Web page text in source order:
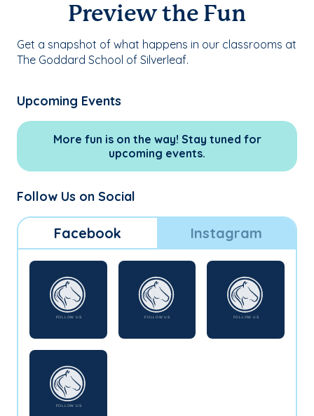
Preview the Fun
Get a snapshot of what happens in our classrooms at
The Goddard School of Silverleaf.
Upcoming Events
More fun is on the way! Stay tuned for
upcoming events.
Follow Us on Social
Facebook Instagram